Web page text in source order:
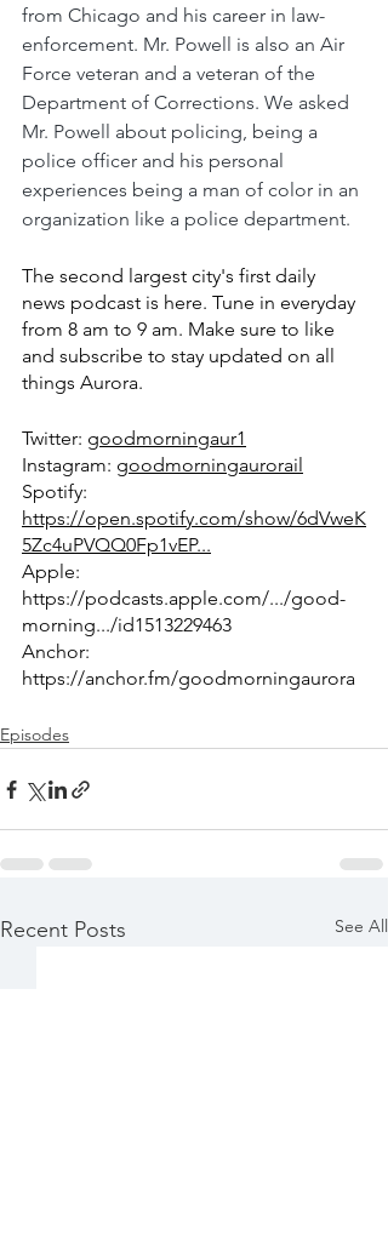
from Chicago and his career in law-
enforcement. Mr. Powell is also an Air
Force veteran and a veteran of the
Department of Corrections. We asked
Mr. Powell about policing, being a
police officer and his personal
experiences being a man of color in an
organization like a police department.
The second largest city's first daily
news podcast is here. Tune in everyday
from 8 am to 9 am. Make sure to like
and subscribe to stay updated on all
things Aurora.
Twitter: goodmorningaur1
Instagram: goodmorningaurorail
Spotify:
https://open.spotify.com/show/6dVweK
5Zc4uPVQQ0Fp1vEP...
Apple:
https://podcasts.apple.com/.../good-
morning.../id1513229463
Anchor:
https://anchor.fm/goodmorningaurora
Episodes
Recent Posts See All